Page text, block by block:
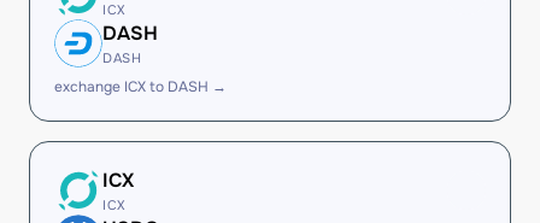
ICX
DASH
DASH
exchange ICX to DASH →
ICX
ICX